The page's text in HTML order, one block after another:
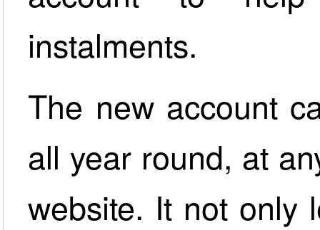
instalments.
The new account
all year round, at
website. It not only